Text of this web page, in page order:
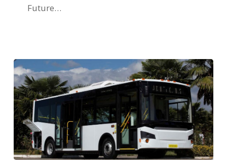
Future…